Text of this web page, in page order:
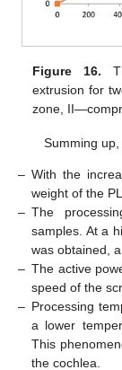
Figure 16.
extrusion for
zone,
Summing
– With the
weight of the
– The
samples. At a
was obtained,
– The active
speed of the
– Processing
a lower
This
the cochlea.